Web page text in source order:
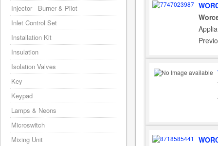
Injector - Burner & Pilot
Inlet Control Set
Installation Kit
Insulation
Isolation Valves
Key
Keypad
Lamps & Neons
Microswitch
Mixing Unit